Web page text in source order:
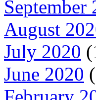
September
August
July 2020
June 2020